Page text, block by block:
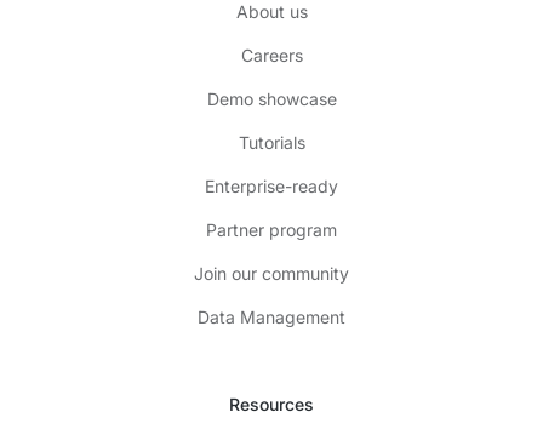
About us
Careers
Demo showcase
Tutorials
Enterprise-ready
Partner program
Join our community
Data Management
Resources